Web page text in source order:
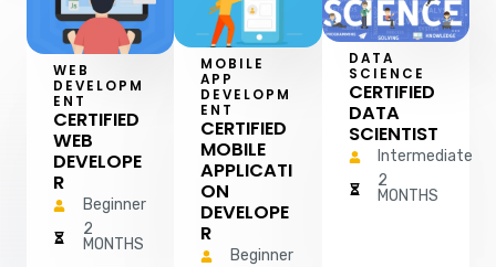
WEB
DEVELOPM
ENT
CERTIFIED
WEB
DEVELOPE
R
Beginner
2
MONTHS
MOBILE
APP
DEVELOPM
ENT
CERTIFIED
MOBILE
APPLICATI
ON
DEVELOPE
R
Beginner
DATA
SCIENCE
CERTIFIED
DATA
SCIENTIST
Intermediate
2
MONTHS